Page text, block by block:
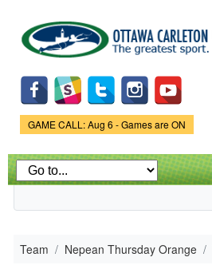
main
content
Game Status.
GAME CALL: Aug 6 - Games are ON
Team Nepean Thursday Orange